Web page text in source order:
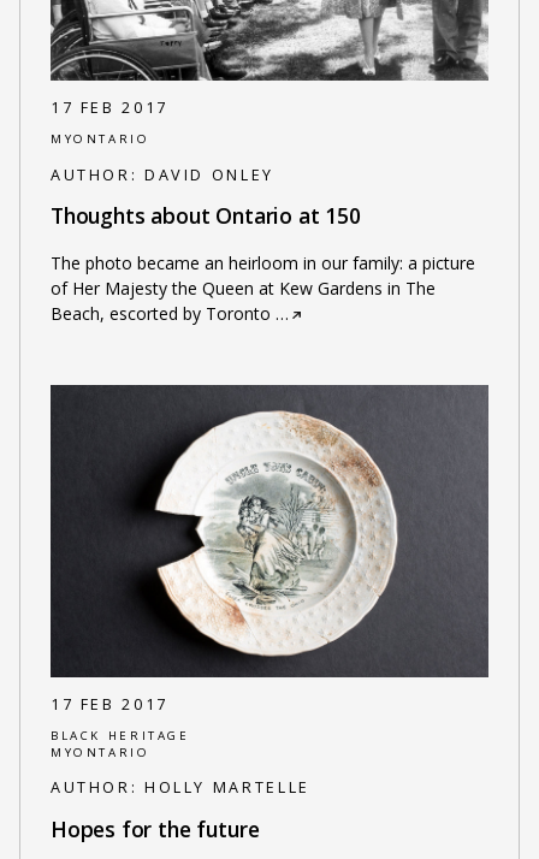
17 FEB 2017
MYONTARIO
AUTHOR: DAVID ONLEY
Thoughts about Ontario at 150
The photo became an heirloom in our family: a picture
of Her Majesty the Queen at Kew Gardens in The
Beach, escorted by Toronto …
17 FEB 2017
BLACK HERITAGE
MYONTARIO
AUTHOR: HOLLY MARTELLE
Hopes for the future